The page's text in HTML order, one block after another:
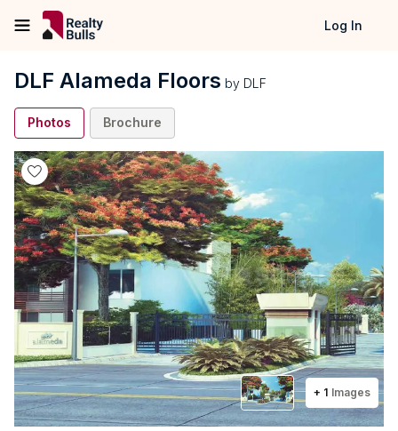
Log In
DLF Alameda Floors by DLF
Photos Brochure
+ 1 Images